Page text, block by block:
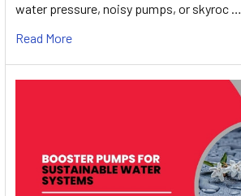
water pressure, noisy pumps, or skyroc …
Read More